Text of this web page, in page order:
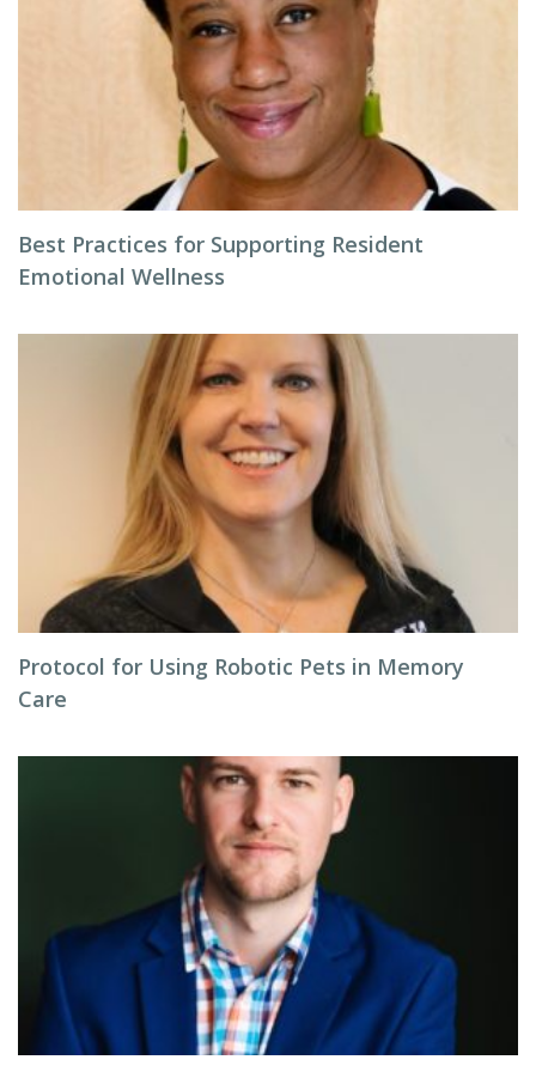
Best Practices for Supporting Resident
Emotional Wellness
Protocol for Using Robotic Pets in Memory
Care